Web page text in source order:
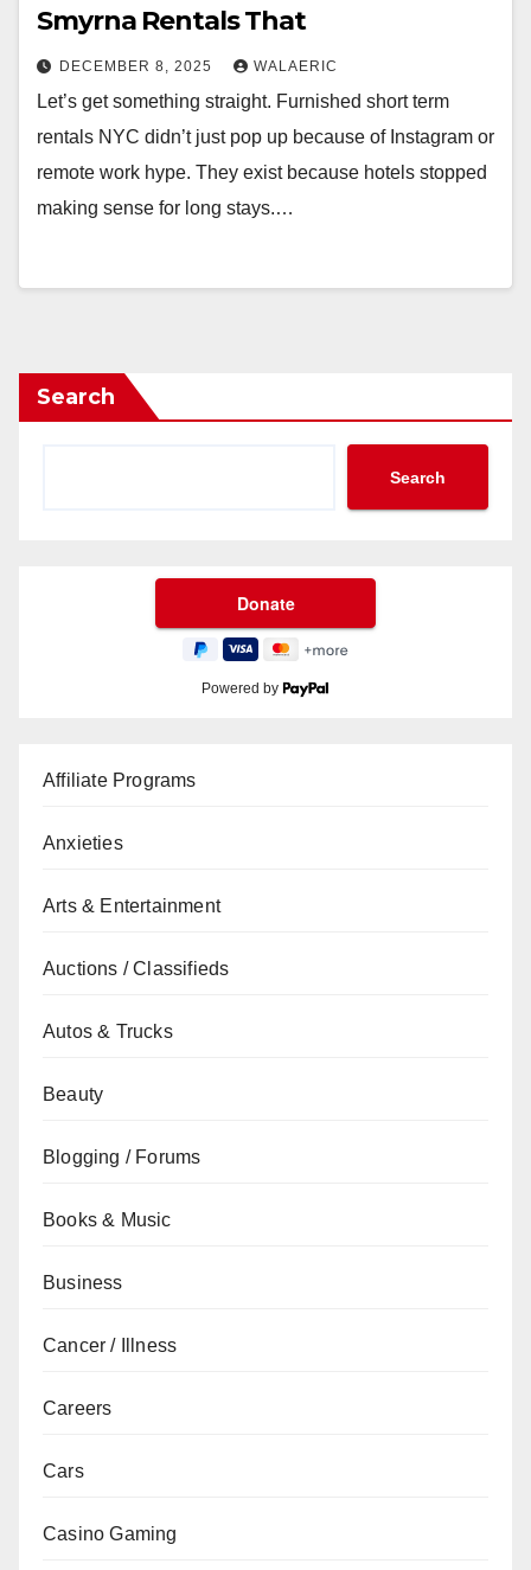
Smyrna Rentals That
DECEMBER 8, 2025 WALAERIC
Let’s get something straight. Furnished short term
rentals NYC didn’t just pop up because of Instagram or
remote work hype. They exist because hotels stopped
making sense for long stays.…
Search
Search
Powered by
Affiliate Programs
Anxieties
Arts & Entertainment
Auctions / Classifieds
Autos & Trucks
Beauty
Blogging / Forums
Books & Music
Business
Cancer / Illness
Careers
Cars
Casino Gaming